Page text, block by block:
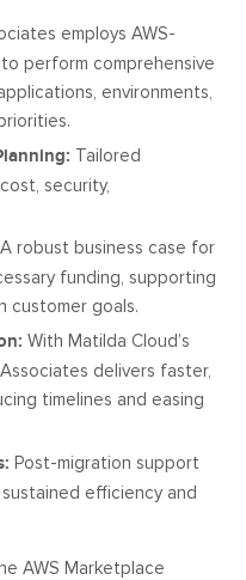
employs AWS-
perform comprehensive
environments,
Tailored
security,
A robust business case for
funding, supporting
customer goals.
With Matilda Cloud’s
delivers faster,
timelines and easing
Post-migration support
efficiency and
AWS Marketplace